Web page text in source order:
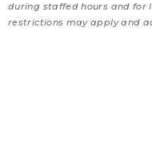
during staffed hours and for
restrictions may apply and